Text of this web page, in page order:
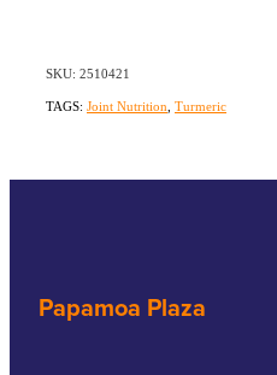
SKU: 2510421
TAGS: Joint Nutrition Turmeric
Papamoa Plaza